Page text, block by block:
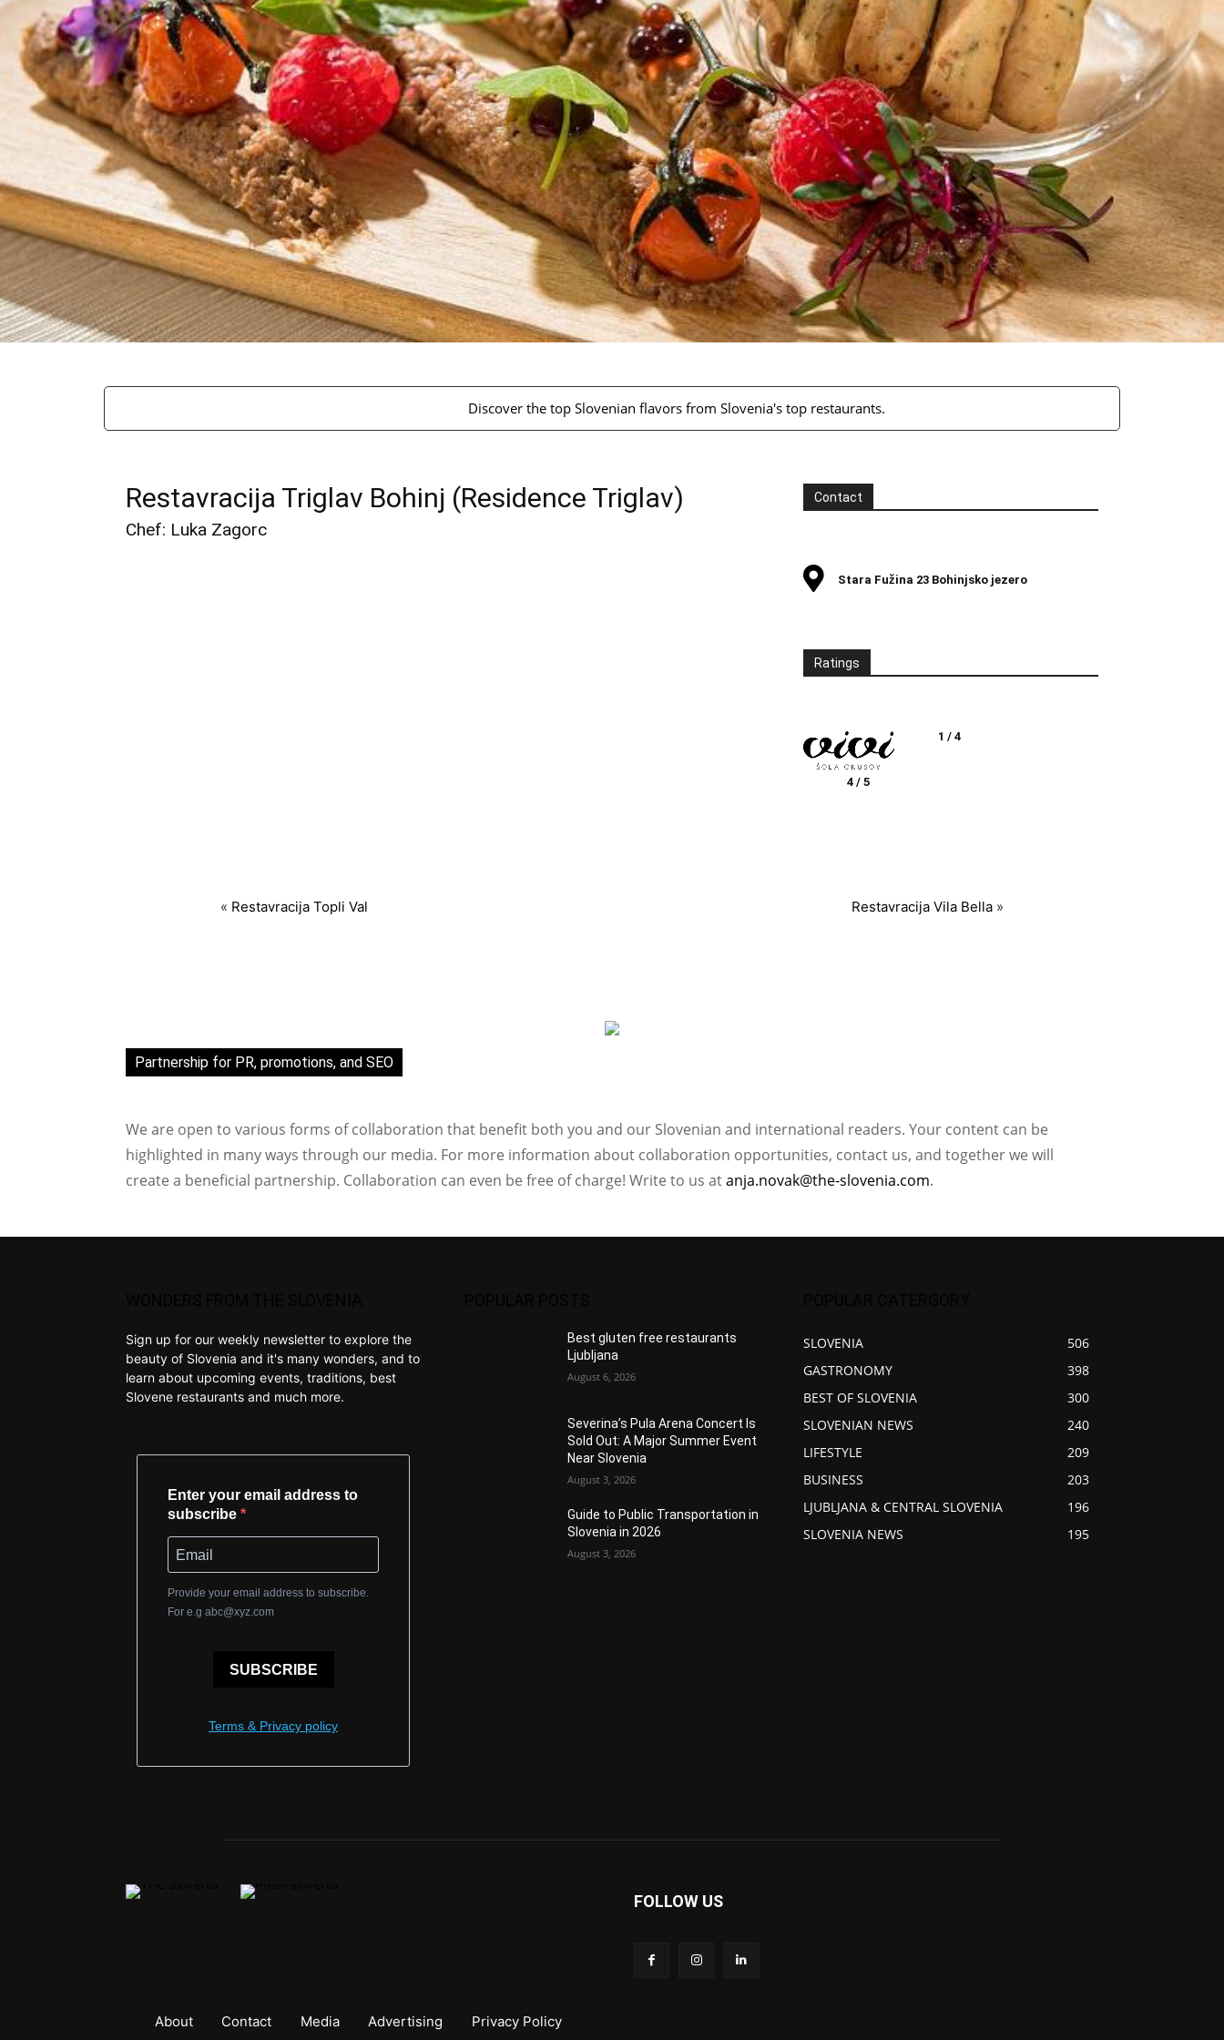
Discover the top Slovenian flavors from Slovenia's top restaurants.
Restavracija Triglav Bohinj (Residence Triglav)
Chef: Luka Zagorc
Contact
Stara Fužina 23 Bohinjsko jezero
Ratings
1 / 4
4 / 5
« Restavracija Topli Val Restavracija Vila Bella »
Partnership for PR, promotions, and SEO
We are open to various forms of collaboration that benefit both you and our Slovenian and international readers. Your content can be
highlighted in many ways through our media. For more information about collaboration opportunities, contact us, and together we will
create a beneficial partnership. Collaboration can even be free of charge! Write to us atanja.novak@the-slovenia.com.
Sign up for our weekly newsletter to explore the
beauty of Slovenia and it's many wonders, and to
learn about upcoming events, traditions, best
Slovene restaurants and much more.
Enter your email address to
subscribe
Provide your email address to subscribe.
For e.g abc@xyz.com
SUBSCRIBE
Terms & Privacy policy
Best gluten free restaurants
Ljubljana
August 6, 2026
Severina’s Pula Arena Concert Is
Sold Out: A Major Summer Event
Near Slovenia
August 3, 2026
Guide to Public Transportation in
Slovenia in 2026
August 3, 2026
SLOVENIA
506
GASTRONOMY
398
BEST OF SLOVENIA
300
SLOVENIAN NEWS
240
LIFESTYLE
209
BUSINESS
203
LJUBLJANA & CENTRAL SLOVENIA
196
SLOVENIA NEWS
195
FOLLOW US
About Contact Media Advertising Privacy Policy